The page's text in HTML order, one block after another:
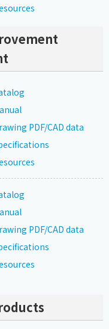
PDF/CAD data
PDF/CAD data